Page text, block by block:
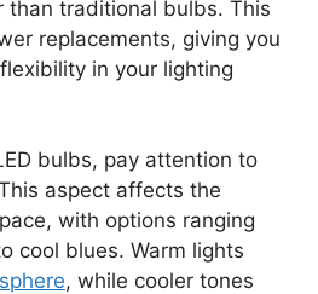
than traditional bulbs. This
replacements, giving you
in your lighting
bulbs, pay attention to
aspect affects the
with options ranging
cool blues. Warm lights
, while cooler tones